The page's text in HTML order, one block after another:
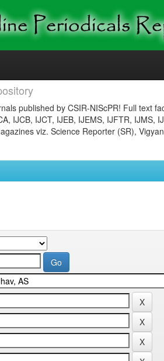
published by CSIR-NIScPR! Full text
IJCB, IJCT, IJEB, IJEMS, IJFTR, IJMS,
viz. Science Reporter (SR),